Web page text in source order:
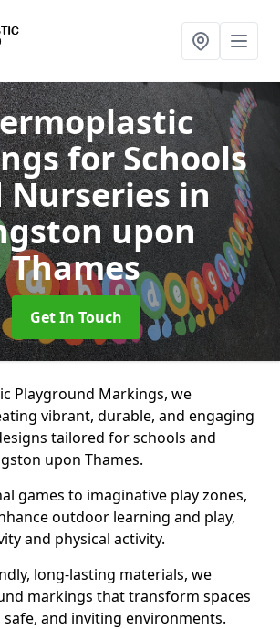
for Schools
Nurseriesin
upon
Thames
Get In Touch
Playground Markings, we
vibrant, durable, and engaging
tailored for schools and
upon Thames.
games to imaginative play zones,
outdoor learning and play,
and physical activity.
long-lasting materials, we
markings that transform spaces
and inviting environments.